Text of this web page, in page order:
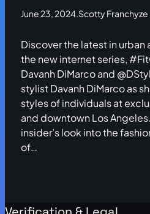
June 23, 2024 Scotty Franchyze
Discover the latest in
the new internet series,
Davanh DiMarco and
stylist Davanh DiMarco as
styles of individuals at
and downtown Los
insider’s look into the
of…